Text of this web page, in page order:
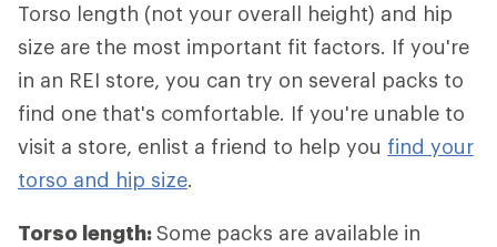
Torso length (not your overall height) and hip
size are the most important fit factors. If you're
in an REI store, you can try on several packs to
find one that's comfortable. If you're unable to
visit a store, enlist a friend to help you find your
torso and hip size.
Torso length:Some packs are available in